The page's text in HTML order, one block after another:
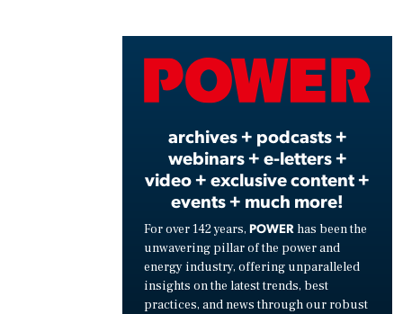
archives + podcasts +
webinars + e-letters +
video + exclusive content +
events + much more!
For over 142 years, POWER has been the
unwavering pillar of the power and
energy industry, offering unparalleled
insights on the latest trends, best
practices, and news through our robust